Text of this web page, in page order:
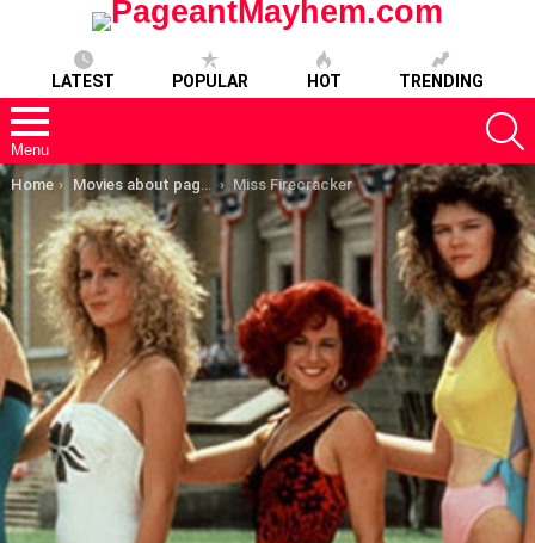
LATEST POPULAR HOT TRENDING
Menu
You are here:
Home Movies about pageants Miss Firecracker